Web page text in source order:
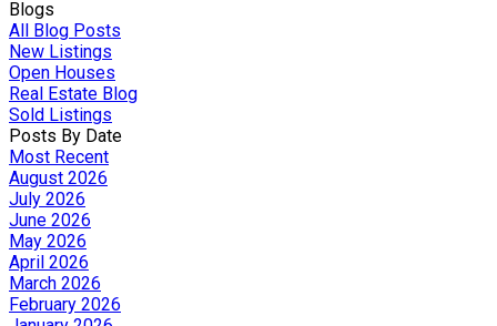
Blogs
All Blog Posts
New Listings
Open Houses
Real Estate Blog
Sold Listings
Posts By Date
Most Recent
August 2026
July 2026
June 2026
May 2026
April 2026
March 2026
February 2026